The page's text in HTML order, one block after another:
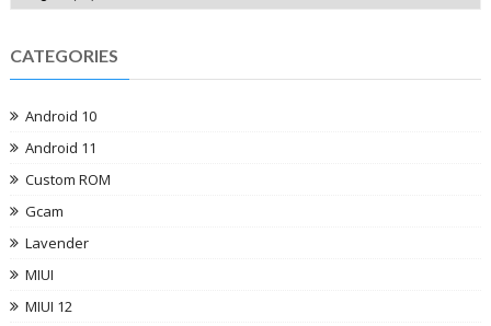
CATEGORIES
Android 10
Android 11
Custom ROM
Gcam
Lavender
MIUI
MIUI 12